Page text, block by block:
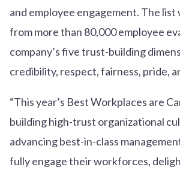
and employee engagement. The list
from more than 80,000 employee
company’s five trust-building
credibility, respect, fairness, pride,
“This year’s Best Workplaces are
building high-trust organizational
advancing best-in-class
fully engage their workforces,